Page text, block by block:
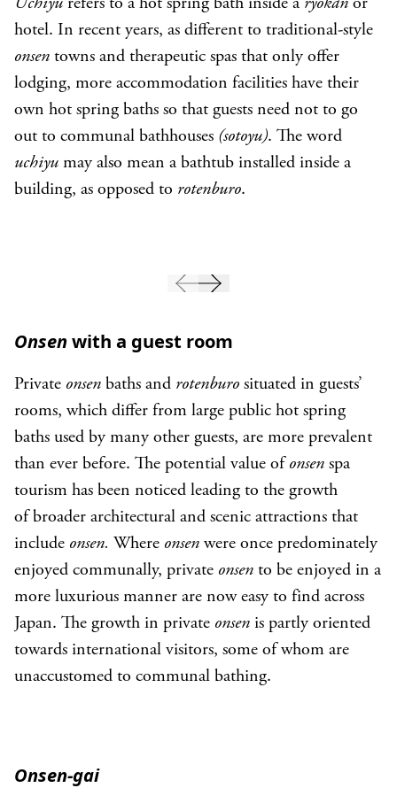
Uchiyu refers to a hot spring bath inside a ryokan or
hotel. In recent years, as different to traditional-style
onsen towns and therapeutic spas that only offer
lodging, more accommodation facilities have their
own hot spring baths so that guests need not to go
out to communal bathhouses (sotoyu). The word
uchiyu may also mean a bathtub installed inside a
building, as opposed to rotenburo.
Onsenwith a guest room
Private onsen baths and rotenburo situated in guests’
rooms, which differ from large public hot spring
baths used by many other guests, are more prevalent
than ever before. The potential value of onsen spa
tourism has been noticed leading to the growth
of broader architectural and scenic attractions that
include onsen. Where onsen were once predominately
enjoyed communally, private onsen to be enjoyed in a
more luxurious manner are now easy to find across
Japan. The growth in private onsen is partly oriented
towards international visitors, some of whom are
unaccustomed to communal bathing.
Onsen-gai